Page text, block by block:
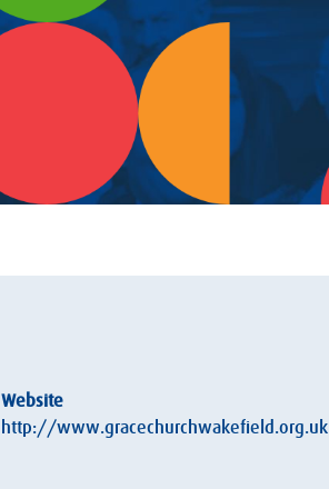
Website
http://www.gracechurchwakefield.org.uk